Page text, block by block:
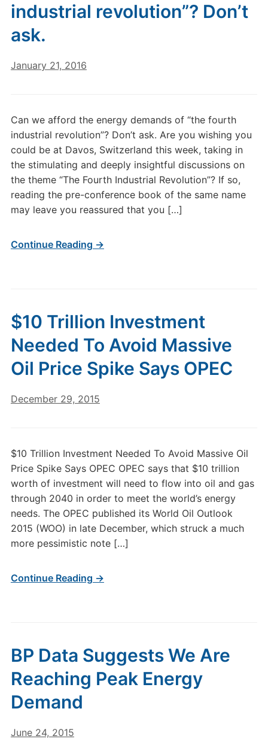
industrial revolution”? Don’t
ask.
January 21, 2016
Can we afford the energy demands of “the fourth
industrial revolution”? Don’t ask. Are you wishing you
could be at Davos, Switzerland this week, taking in
the stimulating and deeply insightful discussions on
the theme “The Fourth Industrial Revolution”? If so,
reading the pre-conference book of the same name
may leave you reassured that you […]
Continue Reading →
$10 Trillion Investment
Needed To Avoid Massive
Oil Price Spike Says OPEC
December 29, 2015
$10 Trillion Investment Needed To Avoid Massive Oil
Price Spike Says OPEC OPEC says that $10 trillion
worth of investment will need to flow into oil and gas
through 2040 in order to meet the world’s energy
needs. The OPEC published its World Oil Outlook
2015 (WOO) in late December, which struck a much
more pessimistic note […]
Continue Reading →
BP Data Suggests We Are
Reaching Peak Energy
Demand
June 24, 2015